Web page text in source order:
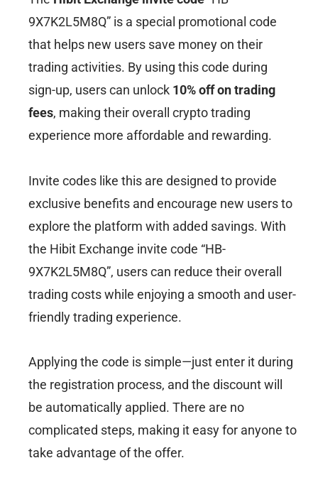
9X7K2L5M8Q” is a special promotional code
that helps new users save money on their
trading activities. By using this code during
sign-up, users can unlock 10% off on trading
fees, making their overall crypto trading
experience more affordable and rewarding.
Invite codes like this are designed to provide
exclusive benefits and encourage new users to
explore the platform with added savings. With
the Hibit Exchange invite code “HB-
9X7K2L5M8Q”, users can reduce their overall
trading costs while enjoying a smooth and user-
friendly trading experience.
Applying the code is simple—just enter it during
the registration process, and the discount will
be automatically applied. There are no
complicated steps, making it easy for anyone to
take advantage of the offer.